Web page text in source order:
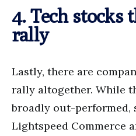
4. Tech stocks
rally
Lastly, there are
rally altogether. While
broadly out-performed,
Lightspeed Commerce